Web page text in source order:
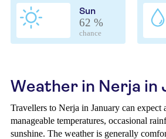
Sun
62 %
chance
Weather in Nerja in
Travellers to Nerja in January can expect
manageable temperatures, occasional
sunshine. The weather is generally